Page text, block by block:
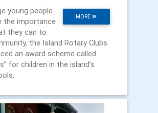
MORE
young people
the importance
they can to
the Island Rotary Clubs
an award scheme called
for children in the island’s